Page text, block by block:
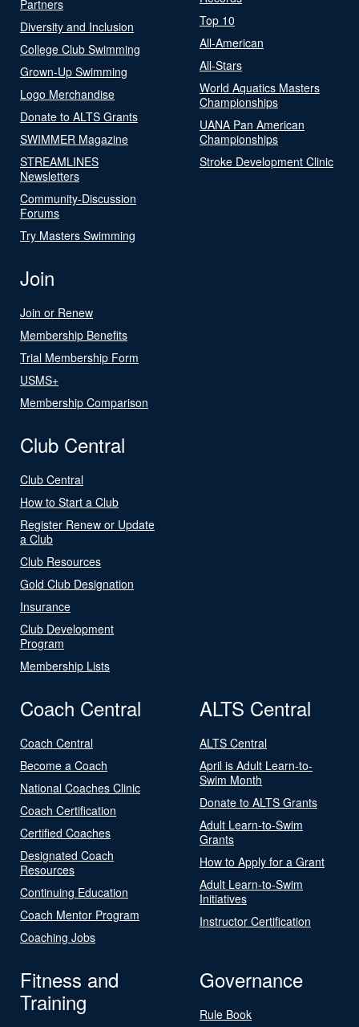
Partners
Diversity and Inclusion
College Club Swimming
Grown-Up Swimming
Logo Merchandise
Donate to ALTS Grants
SWIMMER Magazine
STREAMLINES
Newsletters
Community-Discussion
Forums
Try Masters Swimming
Top 10
All-American
All-Stars
World Aquatics Masters
Championships
UANA Pan American
Championships
Stroke Development Clinic
Join
Join or Renew
Membership Benefits
Trial Membership Form
USMS+
Membership Comparison
Club Central
Club Central
How to Start a Club
Register Renew or Update
a Club
Club Resources
Gold Club Designation
Insurance
Club Development
Program
Membership Lists
Coach Central
Coach Central
Become a Coach
National Coaches Clinic
Coach Certification
Certified Coaches
Designated Coach
Resources
Continuing Education
Coach Mentor Program
Coaching Jobs
ALTS Central
ALTS Central
April is Adult Learn-to-
Swim Month
Donate to ALTS Grants
Adult Learn-to-Swim
Grants
How to Apply for a Grant
Adult Learn-to-Swim
Initiatives
Instructor Certification
Fitness and
Training
Governance
Rule Book